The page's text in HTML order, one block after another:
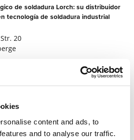
content and ads, to
and to analyse our traffic.
de soldadura Lorch: su distribuidor
tecnología de soldadura industrial
20